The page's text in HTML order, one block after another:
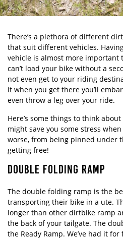
There’s a plethora of different
that suit different vehicles.
vehicle is almost more important
can’t load your bike without a
not even get to your riding
it when you get there you’ll
even throw a leg over your ride.
Here’s some things to think
might save you some stress
worse, from being pinned under
getting free!
DOUBLE FOLDING RAMP
The double folding ramp is the
transporting their bike in a ute.
longer than other dirtbike ramp
the back of your tailgate. The
the Ready Ramp. We’ve had it